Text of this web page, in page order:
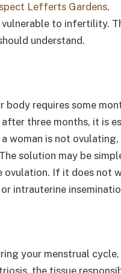
Lefferts Gardens.
to infertility.
understand.
body requires some
three months, it is
woman is not ovulating,
solution may be
ovulation. If it does not
intrauterine
your menstrual